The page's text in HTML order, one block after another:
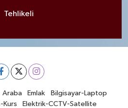
Tehlikeli
Araba Emlak
Bilgisayar-Laptop
Kurs
Elektrik-CCTV-Satellite